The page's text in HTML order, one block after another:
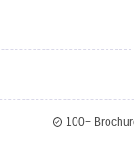
100+